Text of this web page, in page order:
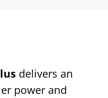
delivers an
power and